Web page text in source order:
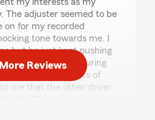
The adjuster seemed to be
on for my recorded
tone towards me. I
but he just kept pushing
statement and during
some statements of
me that the other driver
Reviews